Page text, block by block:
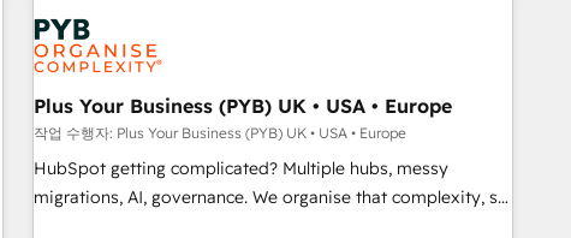
automation, and digital marketing. With extensive
experience working with tech companies and
manufacturers since 2002, we are committed to
empowering our clients and developing their autonomy. Get
to grips with HubSpot through guided implementation and
seamless integration of the CRM platform into your digital
ecosystem. Would you like support in deploying your
Plus Your Business (PYB) UK • USA • Europe
작업 수행자: Plus Your Business (PYB) UK • USA • Europe
HubSpot getting complicated? Multiple hubs, messy
migrations, AI, governance. We organise that complexity, so